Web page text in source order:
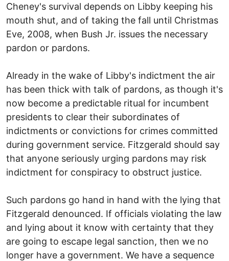
Cheney's survival depends on Libby keeping his
mouth shut, and of taking the fall until Christmas
Eve, 2008, when Bush Jr. issues the necessary
pardon or pardons.
Already in the wake of Libby's indictment the air
has been thick with talk of pardons, as though it's
now become a predictable ritual for incumbent
presidents to clear their subordinates of
indictments or convictions for crimes committed
during government service. Fitzgerald should say
that anyone seriously urging pardons may risk
indictment for conspiracy to obstruct justice.
Such pardons go hand in hand with the lying that
Fitzgerald denounced. If officials violating the law
and lying about it know with certainty that they
are going to escape legal sanction, then we no
longer have a government. We have a sequence